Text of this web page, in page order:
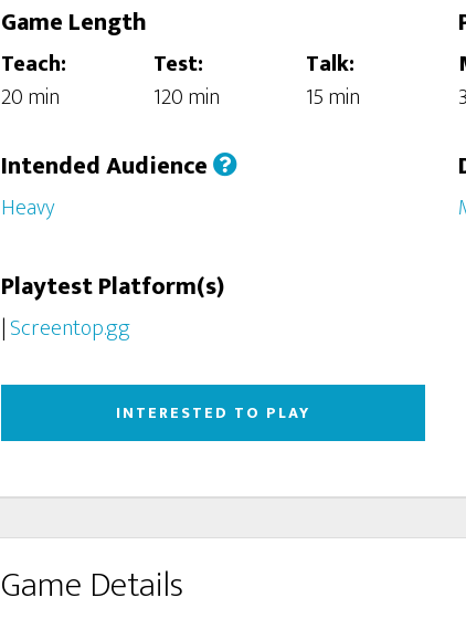
Game Length
Teach:
20 min
Test:
120 min
Talk:
15 min
3
Intended Audience
Heavy
Playtest Platform(s)
|Screentop.gg
INTERESTED TO PLAY
Game Details